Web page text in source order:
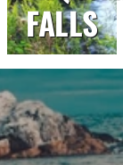
FALLS